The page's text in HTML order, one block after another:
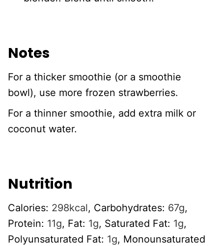
Notes
For a thicker smoothie (or a smoothie
bowl), use more frozen strawberries.
For a thinner smoothie, add extra milk or
coconut water.
Nutrition
Calories: 298kcal, Carbohydrates: 67g,
Protein: 11g, Fat: 1g, Saturated Fat: 1g,
Polyunsaturated Fat: 1g, Monounsaturated